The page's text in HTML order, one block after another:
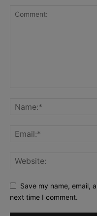
Save my name, email,
next time I comment.